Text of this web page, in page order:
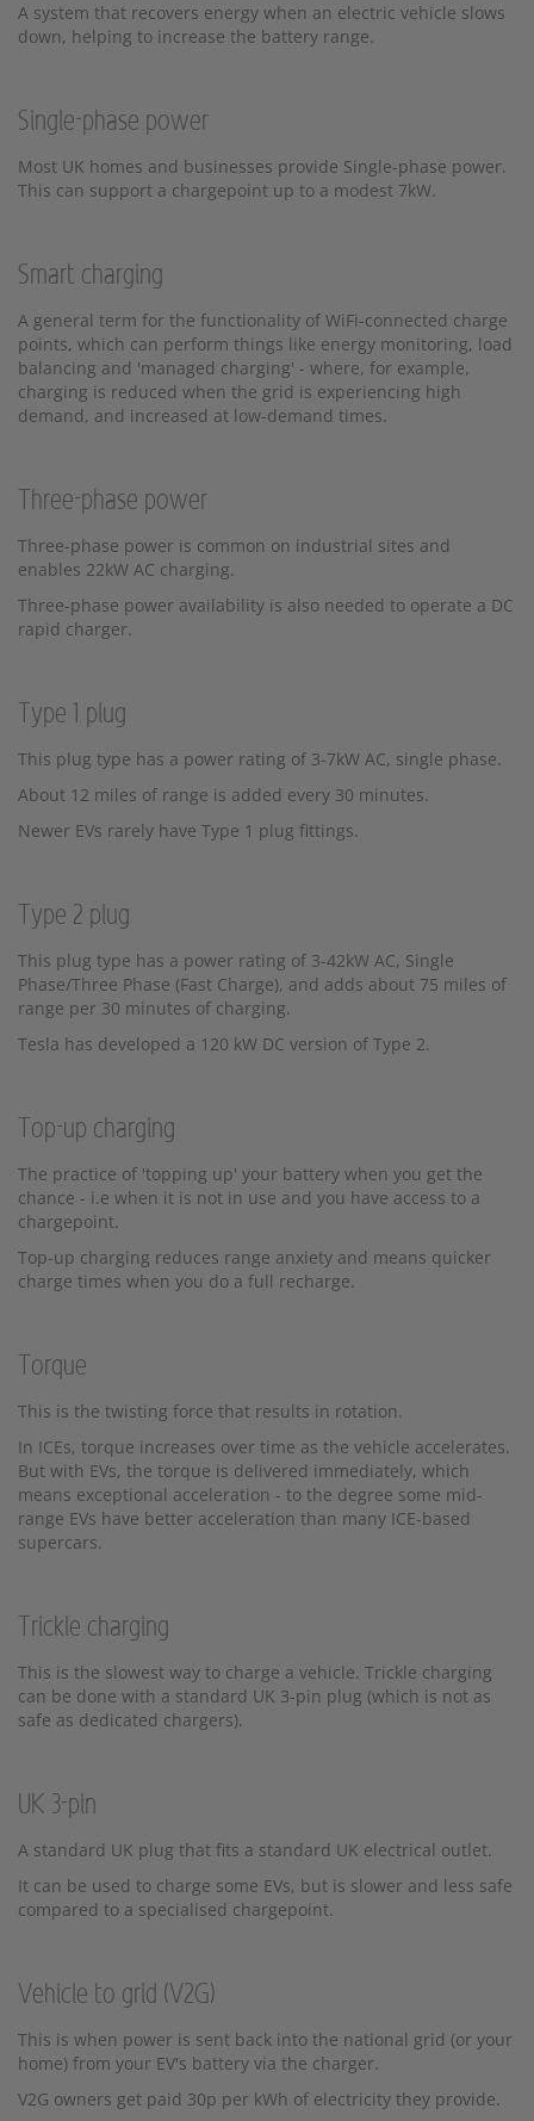
A system that recovers energy when an electric vehicle slows
down, helping to increase the battery range.
Single-phase power
Most UK homes and businesses provide Single-phase power.
This can support a chargepoint up to a modest 7kW.
Smart charging
A general term for the functionality of WiFi-connected charge
points, which can perform things like energy monitoring, load
balancing and 'managed charging' - where, for example,
charging is reduced when the grid is experiencing high
demand, and increased at low-demand times.
Three-phase power
Three-phase power is common on industrial sites and
enables 22kW AC charging.
Three-phase power availability is also needed to operate a DC
rapid charger.
Type 1 plug
This plug type has a power rating of 3-7kW AC, single phase.
About 12 miles of range is added every 30 minutes.
Newer EVs rarely have Type 1 plug fittings.
Type 2 plug
This plug type has a power rating of 3-42kW AC, Single
Phase/Three Phase (Fast Charge), and adds about 75 miles of
range per 30 minutes of charging.
Tesla has developed a 120 kW DC version of Type 2.
Top-up charging
The practice of 'topping up' your battery when you get the
chance - i.e when it is not in use and you have access to a
chargepoint.
Top-up charging reduces range anxiety and means quicker
charge times when you do a full recharge.
Torque
This is the twisting force that results in rotation.
In ICEs, torque increases over time as the vehicle accelerates.
But with EVs, the torque is delivered immediately, which
means exceptional acceleration - to the degree some mid-
range EVs have better acceleration than many ICE-based
supercars.
Trickle charging
This is the slowest way to charge a vehicle. Trickle charging
can be done with a standard UK 3-pin plug (which is not as
safe as dedicated chargers).
UK 3-pin
A standard UK plug that fits a standard UK electrical outlet.
It can be used to charge some EVs, but is slower and less safe
compared to a specialised chargepoint.
Vehicle to grid (V2G)
This is when power is sent back into the national grid (or your
home) from your EV's battery via the charger.
V2G owners get paid 30p per kWh of electricity they provide.